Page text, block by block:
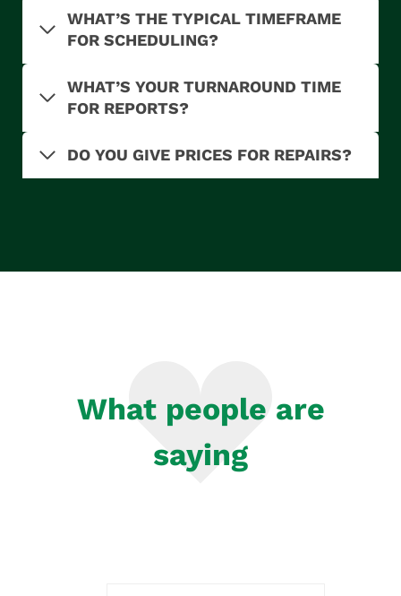
WHAT’S THE TYPICAL TIMEFRAME
FOR SCHEDULING?
WHAT’S YOUR TURNAROUND TIME
FOR REPORTS?
DO YOU GIVE PRICES FOR REPAIRS?
What people are
saying